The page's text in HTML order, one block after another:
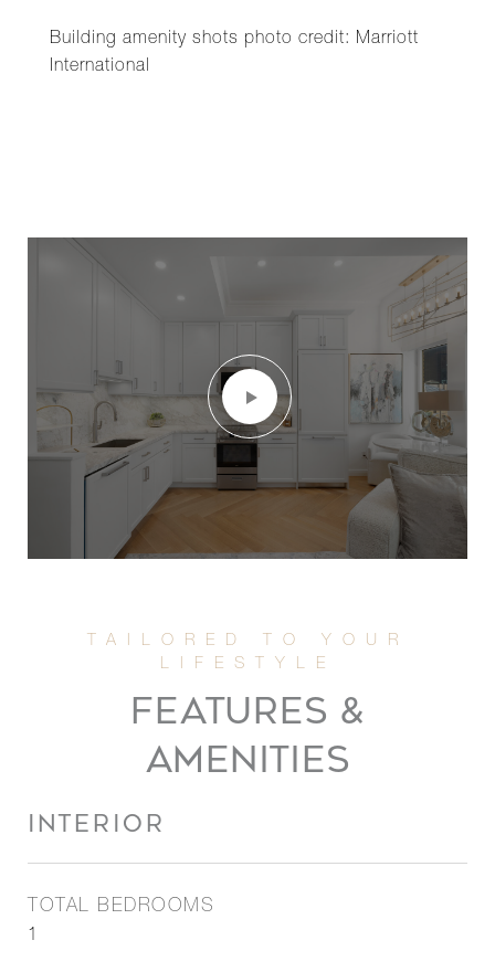
Building amenity shots photo credit: Marriott
International
FEATURES &
AMENITIES
INTERIOR
TOTAL BEDROOMS
1